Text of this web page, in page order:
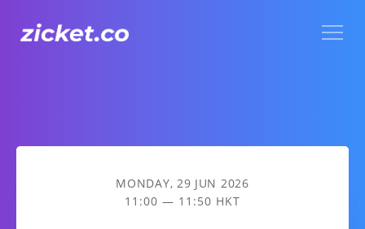
AIA Vitality Hub | Zappy Steps 親子舞動課
MONDAY, 29 JUN 2026
11:00 — 11:50 HKT